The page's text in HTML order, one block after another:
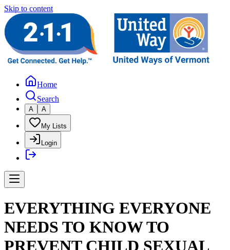
Skip to content
Home
Search
A A
My Lists
Login
EVERYTHING EVERYONE
NEEDS TO KNOW TO
PREVENT CHILD SEXUAL